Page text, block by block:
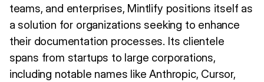
teams, and enterprises, Mintlify positions itself as
a solution for organizations seeking to enhance
their documentation processes. Its clientele
spans from startups to large corporations,
including notable names like Anthropic, Cursor,